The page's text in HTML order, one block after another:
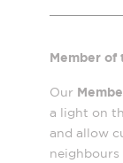
Member of
Our
a light on
and allow